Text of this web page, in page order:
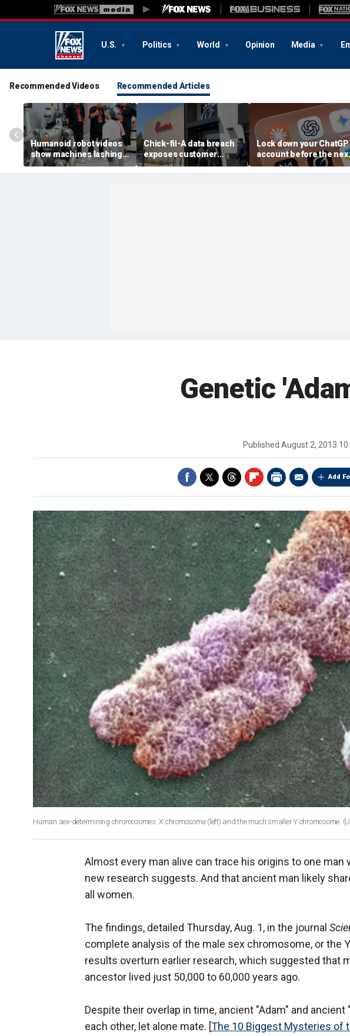
U.S. Politics World Opinion Media
Recommended Videos Recommended Articles
Humanoid robot videos
show machines lashing
out
Chick-fil-A data breach
exposes customer
accounts
Lock down your
account before the
AI attack
Genetic
Published August 2, 2013
Add
Human sex-determining chromosomes: X chromosome (left) and the much smaller Y chromosome.
Almost every man alive can trace his origins to one man
new research suggests. And that ancient man likely
all women.
The findings, detailed Thursday, Aug. 1, in the journal
complete analysis of the male sex chromosome, or the
results overturn earlier research, which suggested that
ancestor lived just 50,000 to 60,000 years ago.
Despite their overlap in time, ancient "Adam" and
each other, let alone mate. [The 10 Biggest Mysteries of